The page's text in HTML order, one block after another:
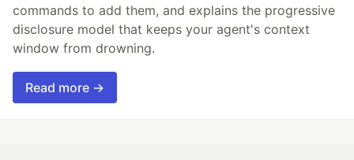
commands to add them, and explains the progressive
disclosure model that keeps your agent's context
window from drowning.
Read more →